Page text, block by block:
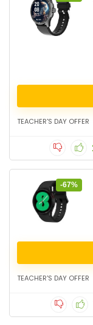
TEACHER'S DAY OFFER
-67%
TEACHER'S DAY OFFER